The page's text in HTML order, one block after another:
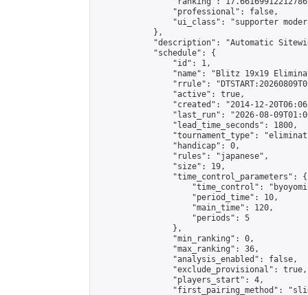
                "professional": false,
"ui_class": "supporter
            },
"description": "Automatic
            "schedule": {
                "id": 1,
"name": "Blitz 19x19
"rrule":
                "active": true,
"created": "2014-12-
"last_run": "2026-08-
                "lead_time_seconds": 1800,
"tournament_type":
                "handicap": 0,
                "rules": "japanese",
                "size": 19,
                "time_control_parameters": {
"time_control":
                    "period_time": 10,
                    "main_time": 120,
                    "periods": 5
                },
                "min_ranking": 0,
                "max_ranking": 36,
                "analysis_enabled": false,
                "exclude_provisional": true,
                "players_start": 4,
"first_pairing_method":